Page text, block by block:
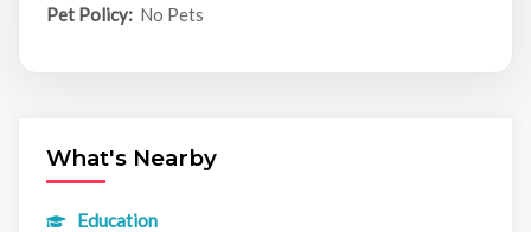
Pet Policy: No Pets
What's Nearby
Education